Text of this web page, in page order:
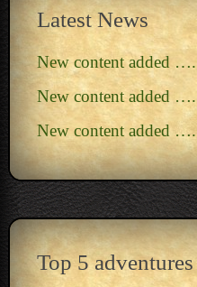
Latest News
New content added ….
New content added
New content added
Top 5 adventures